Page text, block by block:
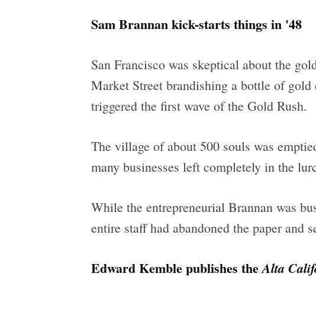
Sam Brannan kick-starts things in '48
San Francisco was skeptical about the
Market Street brandishing a bottle of
triggered the first wave of the Gold Rush.
The village of about 500 souls was
many businesses left completely in the
While the entrepreneurial Brannan was
entire staff had abandoned the paper and
Edward Kemble publishes theAlta